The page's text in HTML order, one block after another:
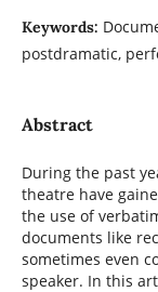
Keywords:
postdramatic,
Abstract
During the past
theatre have
the use of
documents like
sometimes even
speaker. In this